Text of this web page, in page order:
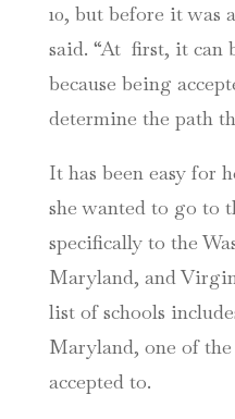
10, but before it was
said. “At first, it can
because being
determine the path
It has been easy for
she wanted to go to
specifically to the
Maryland, and
list of schools
Maryland, one of the
accepted to.